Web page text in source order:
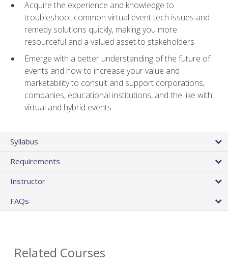
Acquire the experience and knowledge to
troubleshoot common virtual event tech issues and
remedy solutions quickly, making you more
resourceful and a valued asset to stakeholders
Emerge with a better understanding of the future of
events and how to increase your value and
marketability to consult and support corporations,
companies, educational institutions, and the like with
virtual and hybrid events
Syllabus
Requirements
Instructor
FAQs
Related Courses